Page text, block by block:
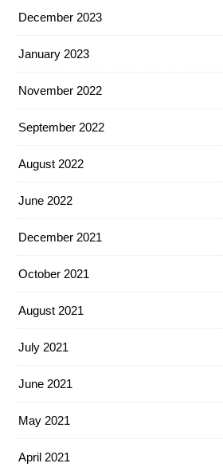
December 2023
January 2023
November 2022
September 2022
August 2022
June 2022
December 2021
October 2021
August 2021
July 2021
June 2021
May 2021
April 2021